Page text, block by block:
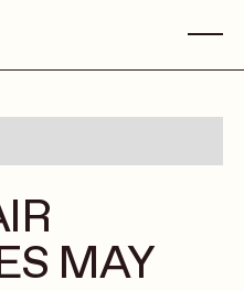
MAY